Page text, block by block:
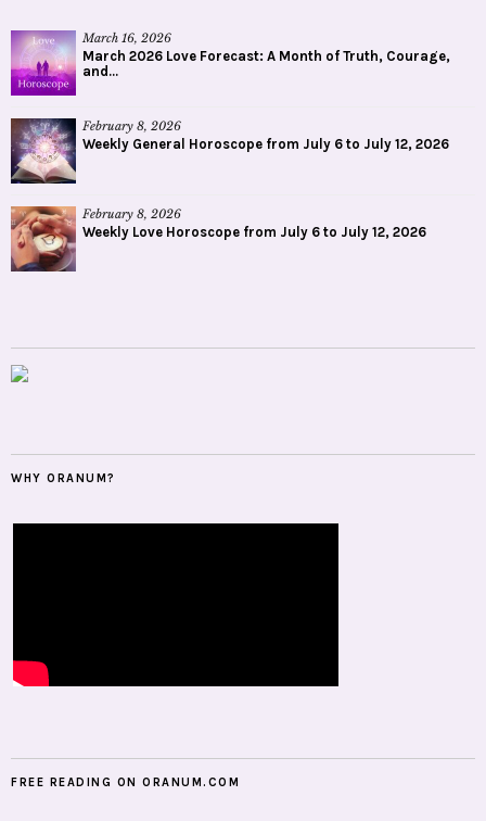
March 16, 2026
March 2026 Love Forecast: A Month of Truth, Courage,
and...
February 8, 2026
Weekly General Horoscope from July 6 to July 12, 2026
February 8, 2026
Weekly Love Horoscope from July 6 to July 12, 2026
WHY ORANUM?
FREE READING ON ORANUM.COM